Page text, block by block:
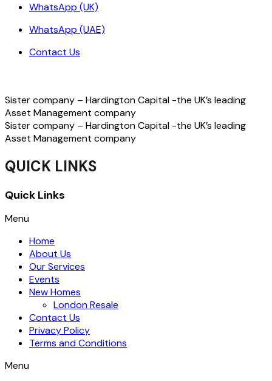
WhatsApp (UK)
WhatsApp (UAE)
Contact Us
Sister company – Hardington Capital -the UK’s leading
Asset Management company
Sister company – Hardington Capital -the UK’s leading
Asset Management company
QUICK LINKS
Quick Links
Menu
Home
About Us
Our Services
Events
New Homes
London Resale
Contact Us
Privacy Policy
Terms and Conditions
Menu